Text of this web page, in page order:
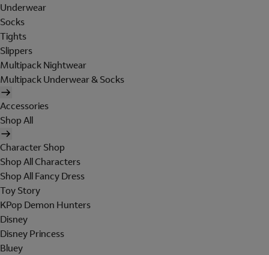
Underwear
Socks
Tights
Slippers
Multipack Nightwear
Multipack Underwear & Socks
Accessories
Shop All
Character Shop
Shop All Characters
Shop All Fancy Dress
Toy Story
KPop Demon Hunters
Disney
Disney Princess
Bluey